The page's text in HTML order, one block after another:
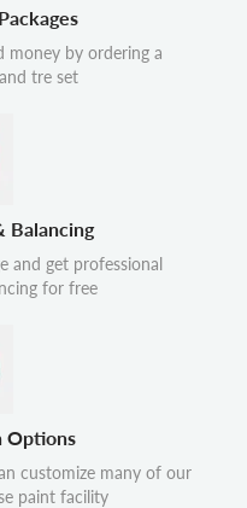
money by ordering a
tre set
Balancing
and get professional
for free
Options
customize many of our
paint facility